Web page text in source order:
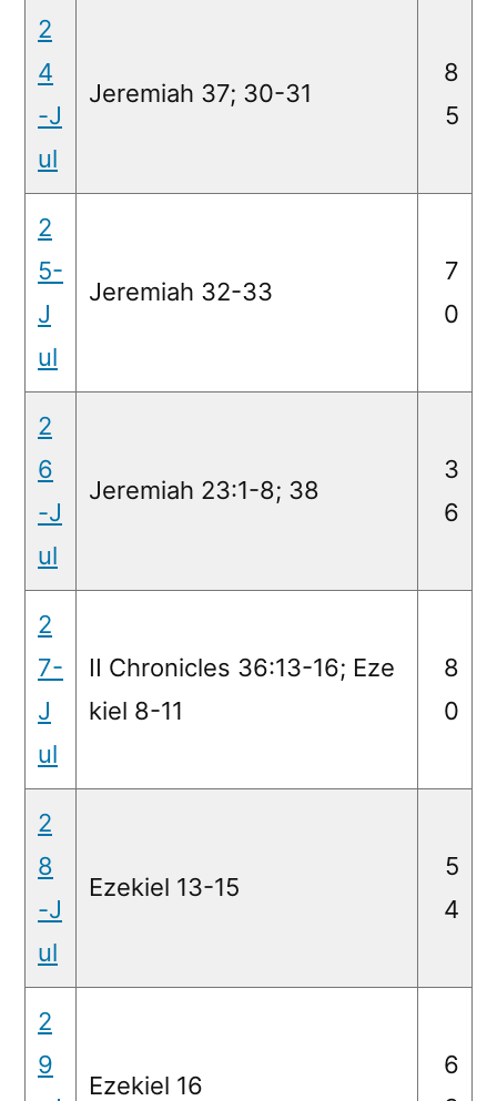
2
4
-J
ul
Jeremiah 37; 30-31
8
5
2
5-
J
ul
Jeremiah 32-33
7
0
2
6
-J
ul
Jeremiah 23:1-8; 38
3
6
2
7-
J
ul
II Chronicles 36:13-16; Eze
kiel 8-11
8
0
2
8
-J
ul
Ezekiel 13-15
5
4
2
9
Ezekiel 16
6